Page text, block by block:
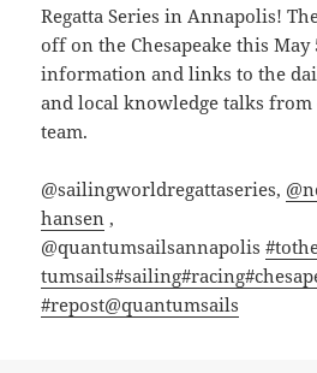
Regatta Series in Annapolis!
off on the Chesapeake this
information and links to the
and local knowledge talks
team.
@sailingworldregattaseries,
hansen ,
@quantumsailsannapolis
tumsails#sailing#racing
#repost@quantumsails